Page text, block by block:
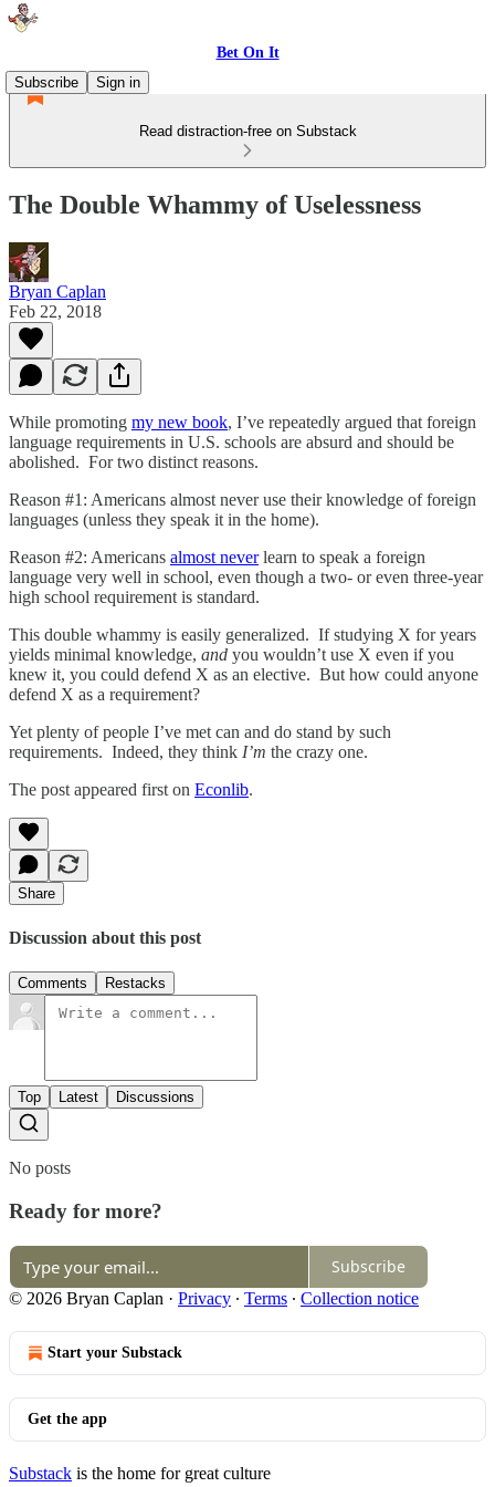
Bet On It
Subscribe
Sign in
Read distraction-free on Substack
The Double Whammy of Uselessness
Bryan Caplan
Feb 22, 2018
While promoting my new book, I’ve repeatedly argued that foreign
language requirements in U.S. schools are absurd and should be
abolished. For two distinct reasons.
Reason #1: Americans almost never use their knowledge of foreign
languages (unless they speak it in the home).
Reason #2: Americans almost neverlearn to speak a foreign
language very well in school, even though a two- or even three-year
high school requirement is standard.
This double whammy is easily generalized. If studying X for years
yields minimal knowledge, and you wouldn’t use X even if you
knew it, you could defend X as an elective. But how could anyone
defend X as a requirement?
Yet plenty of people I’ve met can and do stand by such
requirements. Indeed, they think I’m the crazy one.
The post appeared first on Econlib.
Share
Discussion about this post
Comments Restacks
Top Latest Discussions
No posts
Ready for more?
Subscribe
© 2026 Bryan Caplan · Privacy ∙ Terms ∙ Collection notice
Start your Substack
Get the app
Substack is the home for great culture